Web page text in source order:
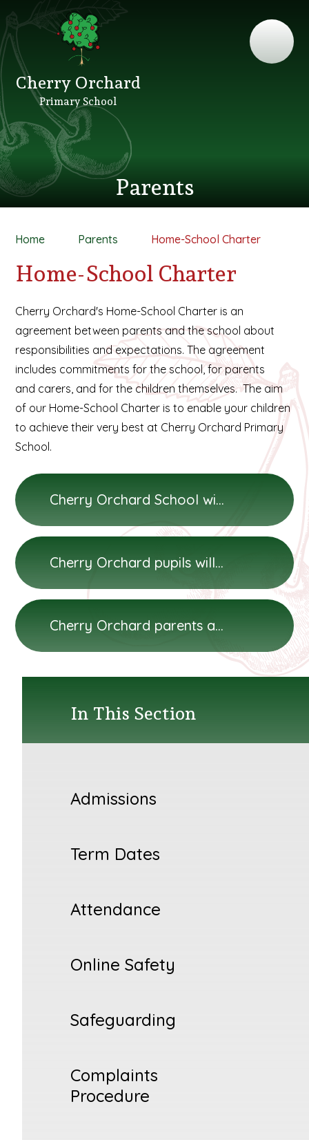
Cherry Orchard
Primary School
Parents
Home Parents Home-School Charter
Home-School Charter
Cherry Orchard's Home-School Charter is an
agreement between parents and the school about
responsibilities and expectations. The agreement
includes commitments for the school, for parents
and carers, and for the children themselves. The aim
of our Home-School Charter is to enable your children
to achieve their very best at Cherry Orchard Primary
School.
Cherry Orchard School will...
Cherry Orchard pupils will...
Cherry Orchard parents and carers will...
In This Section
Admissions
Term Dates
Attendance
Online Safety
Safeguarding
Complaints
Procedure